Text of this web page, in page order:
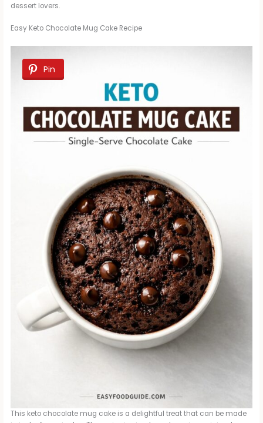
dessert lovers.
Easy Keto Chocolate Mug Cake Recipe
Pin
This keto chocolate mug cake is a delightful treat that can be made